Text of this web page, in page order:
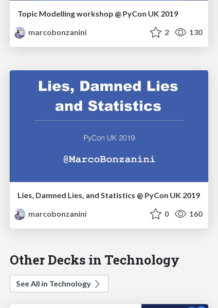
Topic Modelling workshop @ PyCon UK 2019
marcobonzanini
2 130
Lies, Damned Lies, and Statistics @ PyCon UK 2019
marcobonzanini
0 160
Other Decks in Technology
See All in Technology